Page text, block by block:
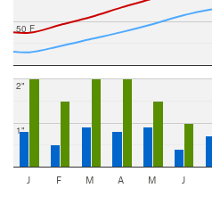
50 F
1"
2"
J F M A M J